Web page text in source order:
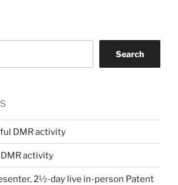
Search
DMR activity
activity
2½-day live in-person Patent